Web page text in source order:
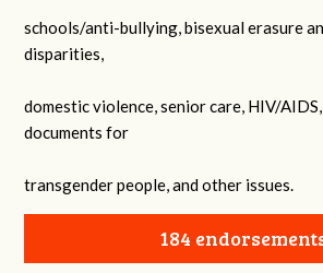
schools/anti-bullying, bisexual erasure
disparities,
domestic violence, senior care, HIV/
documents for
transgender people, and other issues.
184